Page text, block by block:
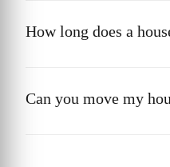
How long does a
Can you move my